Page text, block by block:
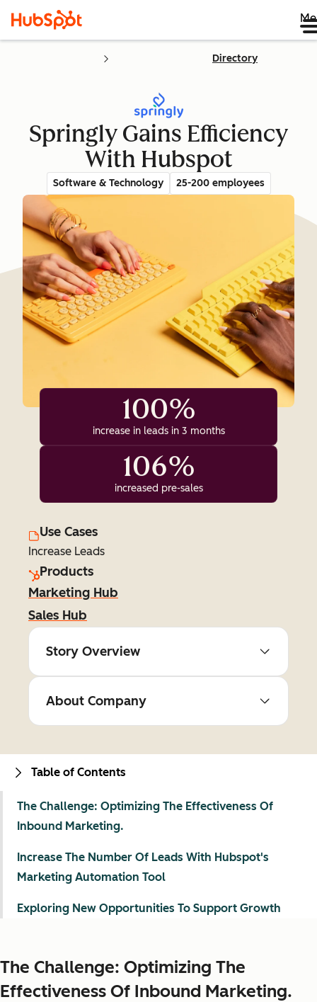
Directory
Springly Gains Efficiency
With Hubspot
Software & Technology 25-200 employees
100%
increase in leads in 3 months
106%
increased pre-sales
Use Cases
Increase Leads
Products
Marketing Hub
Sales Hub
Story Overview
About Company
The Challenge: Optimizing The
Effectiveness Of Inbound Marketing.
Table of Contents
The Challenge: Optimizing The Effectiveness Of
Inbound Marketing.
Increase The Number Of Leads With Hubspot's
Marketing Automation Tool
Exploring New Opportunities To Support Growth